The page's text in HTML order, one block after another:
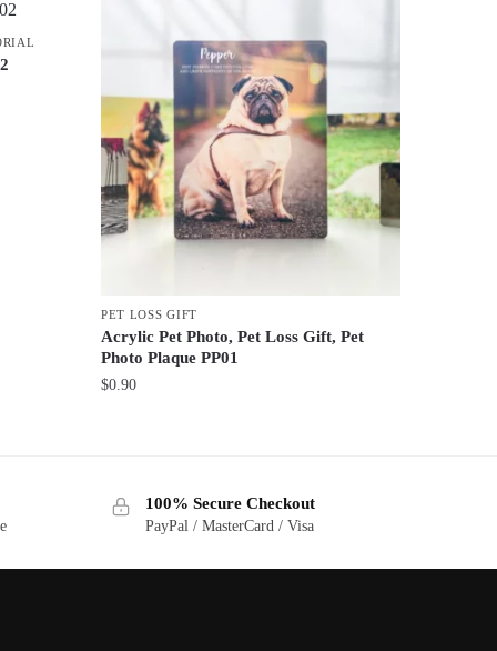
PET LOSS GIFT
Acrylic Pet Photo, Pet Loss Gift, Pet
Photo Plaque PP01
$0.90
100% Secure Checkout
PayPal / MasterCard / Visa